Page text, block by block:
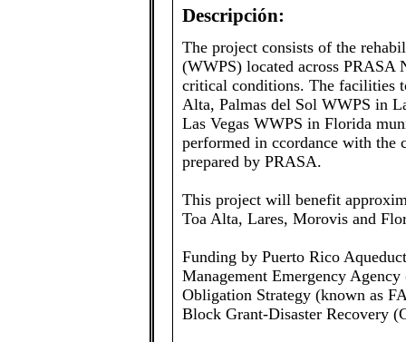
Descripción:
The project consists of the
(WWPS) located across PRASA
critical conditions. The facilities
Alta, Palmas del Sol WWPS in
Las Vegas WWPS in Florida
performed in ccordance with the
prepared by PRASA.
This project will benefit
Toa Alta, Lares, Morovis and
Funding by Puerto Rico
Management Emergency
Obligation Strategy (known as
Block Grant-Disaster Recovery